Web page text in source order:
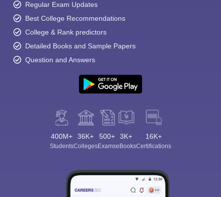
Regular Exam Updates
Best College Recommendations
College & Rank predictors
Detailed Books and Sample Papers
Question and Answers
400M+
Students
36K+
Colleges
500+
Exams
3K+
eBooks
16K+
Certifications